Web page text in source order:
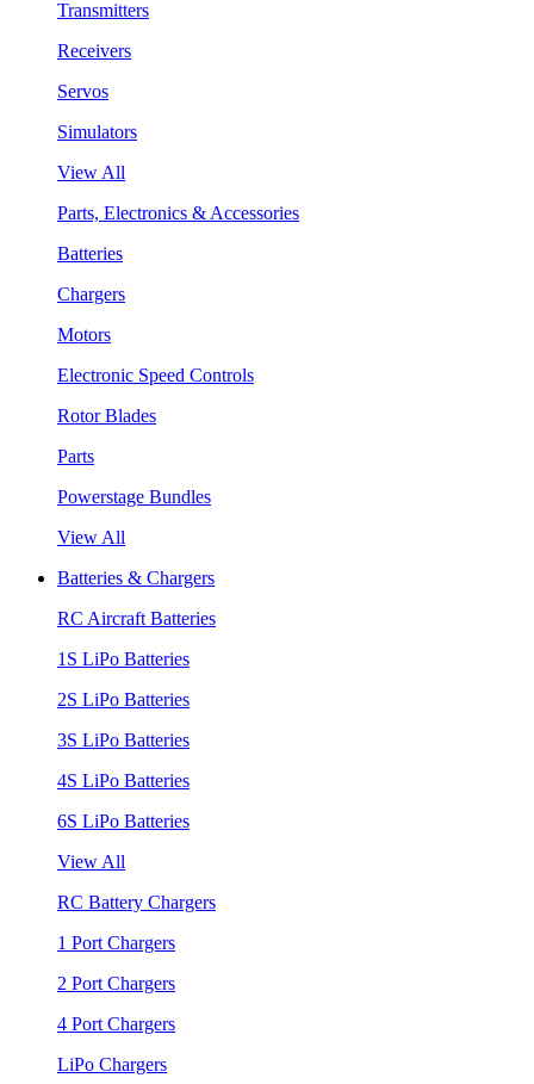
Transmitters
Receivers
Servos
Simulators
View All
Parts, Electronics & Accessories
Batteries
Chargers
Motors
Electronic Speed Controls
Rotor Blades
Parts
Powerstage Bundles
View All
Batteries & Chargers
RC Aircraft Batteries
1S LiPo Batteries
2S LiPo Batteries
3S LiPo Batteries
4S LiPo Batteries
6S LiPo Batteries
View All
RC Battery Chargers
1 Port Chargers
2 Port Chargers
4 Port Chargers
LiPo Chargers